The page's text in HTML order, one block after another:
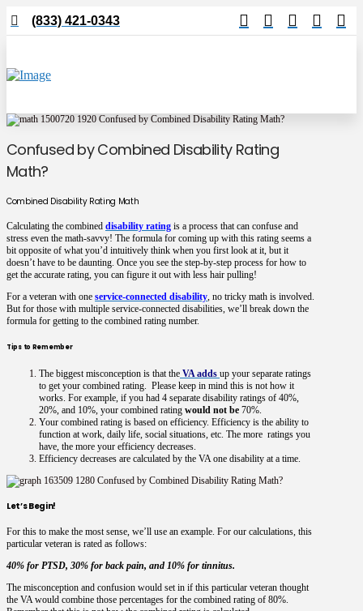
(833) 421-0343
Confused by Combined Disability Rating
Math?
Combined Disability Rating Math
Calculating the combined disability rating is a process that can confuse and
stress even the math-savvy! The formula for coming up with this rating seems a
bit opposite of what you’d intuitively think when you first look at it, but it
doesn’t have to be daunting. Once you see the step-by-step process for how to
get the accurate rating, you can figure it out with less hair pulling!
For a veteran with one service-connected disability, no tricky math is involved.
But for those with multiple service-connected disabilities, we’ll break down the
formula for getting to the combined rating number.
Tips to Remember
The biggest misconception is that the VA adds up your separate ratings
to get your combined rating. Please keep in mind this is not how it
works. For example, if you had 4 separate disability ratings of 40%,
20%, and 10%, your combined rating would not be 70%.
Your combined rating is based on efficiency. Efficiency is the ability to
function at work, daily life, social situations, etc. The more ratings you
have, the more your efficiency decreases.
Efficiency decreases are calculated by the VA one disability at a time.
Let’s Begin!
For this to make the most sense, we’ll use an example. For our calculations, this
particular veteran is rated as follows:
40% for PTSD, 30% for back pain, and 10% for tinnitus.
The misconception and confusion would set in if this particular veteran thought
the VA would combine those percentages for the combined rating of 80%.